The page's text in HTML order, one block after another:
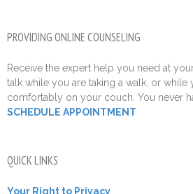
PROVIDING ONLINE COUNSELING
Receive the expert help you need at
talk while you are taking a walk, or while
comfortably on your couch. You never
SCHEDULE APPOINTMENT
QUICK LINKS
Your Right to Privacy